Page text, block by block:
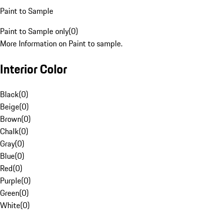
Paint to Sample
Paint to Sample only(0)
More Information on Paint to sample.
Interior Color
Black(0)
Beige(0)
Brown(0)
Chalk(0)
Gray(0)
Blue(0)
Red(0)
Purple(0)
Green(0)
White(0)